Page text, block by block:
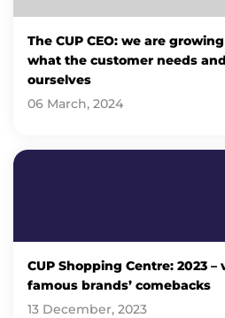
The CUP CEO: we are
what the customer needs
ourselves
06 March, 2024
CUP Shopping Centre: 2023
famous brands’ comebacks
13 December, 2023